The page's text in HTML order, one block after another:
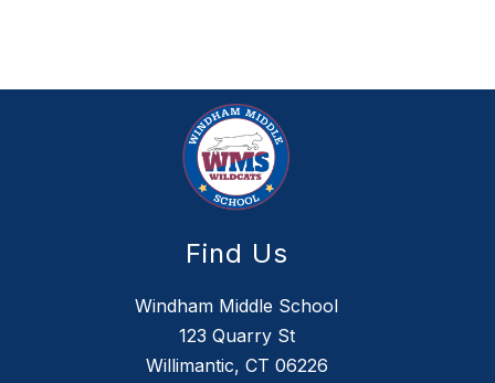
Find Us
Windham Middle School
123 Quarry St
Willimantic, CT 06226